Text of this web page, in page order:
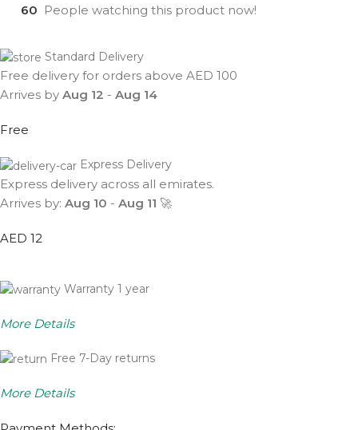
60 People watching this product now!
Standard Delivery
Free delivery for orders above AED 100
Arrives by Aug 12 - Aug 14
Free
Express Delivery
Express delivery across all emirates.
Arrives by: Aug 10 - Aug 11 🚀
AED 12
Warranty 1 year
More Details
Free 7-Day returns
More Details